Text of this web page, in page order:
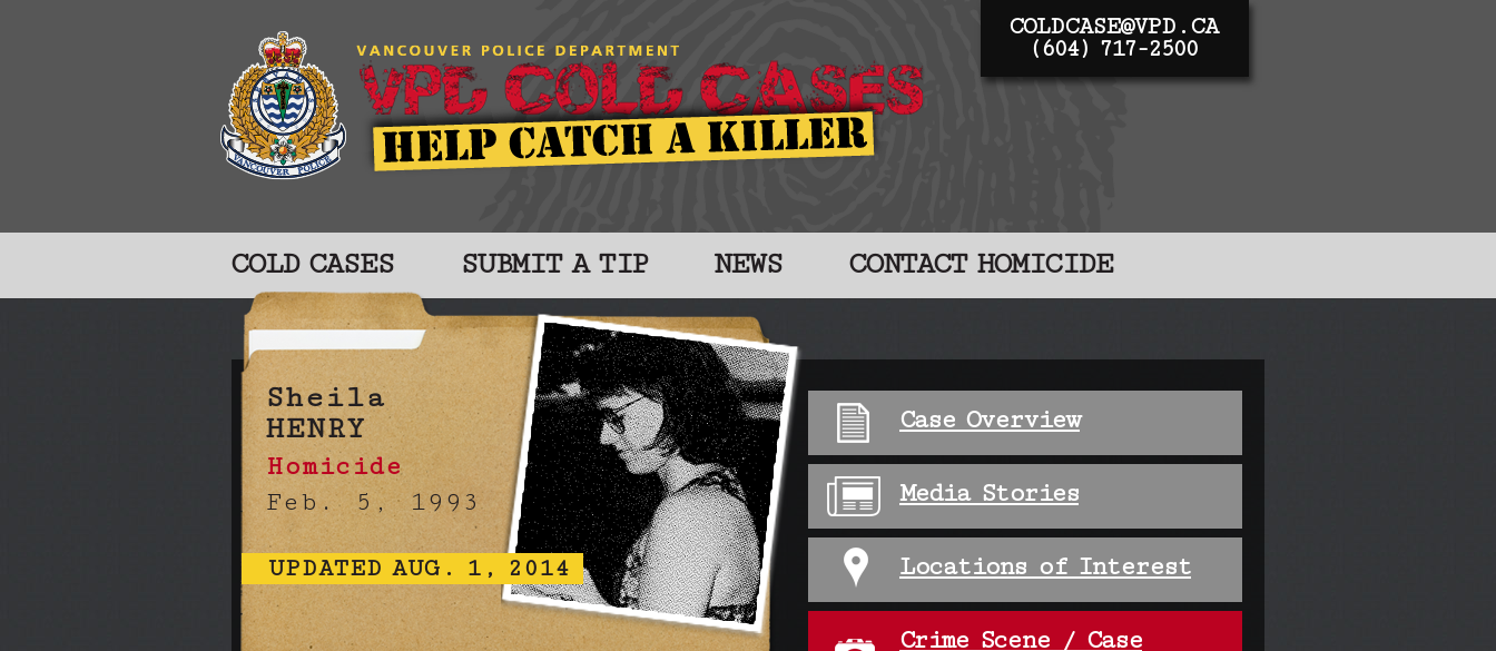
COLDCASE@VPD.CA
(604) 717-2500
COLD CASES SUBMIT A TIP NEWS CONTACT HOMICIDE
Sheila
HENRY
Homicide
Feb. 5, 1993
UPDATED AUG. 1, 2014
Case Overview
Media Stories
Locations of Interest
Crime Scene / Case